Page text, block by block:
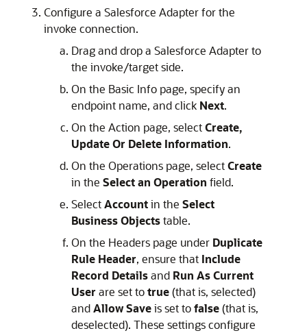
Configure a Salesforce Adapter for the
invoke connection.
Drag and drop a Salesforce Adapter to
the invoke/target side.
On the Basic Info page, specify an
endpoint name, and click Next.
On the Action page, selectCreate,
Update Or Delete Information.
On the Operations page, selectCreate
in the Select an Operation field.
SelectAccountin the Select
Business Objectstable.
On the Headers page under Duplicate
Rule Header, ensure that Include
Record Detailsand Run As Current
User are set totrue(that is, selected)
andAllow Saveis set tofalse(that is,
deselected). These settings configure